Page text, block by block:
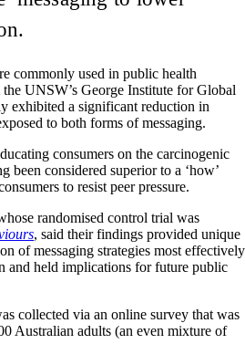
commonly used in public health
the UNSW’s George Institute for Global
exhibited a significant reduction in
to both forms of messaging.
consumers on the carcinogenic
been considered superior to a ‘how’
to resist peer pressure.
randomised control trial was
, said their findings provided unique
of messaging strategies most effectively
and held implications for future public
collected via an online survey that was
Australian adults (an even mixture of